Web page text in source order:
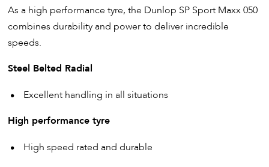
As a high performance tyre, the Dunlop SP Sport Maxx 050
combines durability and power to deliver incredible
speeds.
Steel Belted Radial
Excellent handling in all situations
High performance tyre
High speed rated and durable